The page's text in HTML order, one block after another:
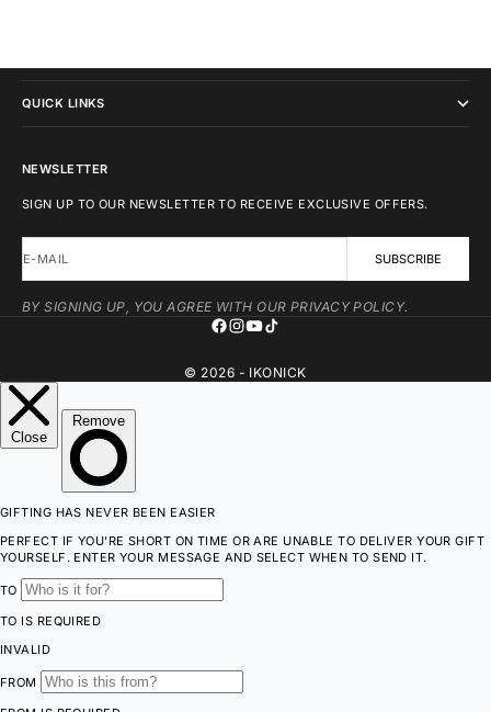
QUICK LINKS
NEWSLETTER
SIGN UP TO OUR NEWSLETTER TO RECEIVE EXCLUSIVE OFFERS.
E-MAIL SUBSCRIBE
BY SIGNING UP, YOU AGREE WITH OUR PRIVACY POLICY.
© 2026 - IKONICK